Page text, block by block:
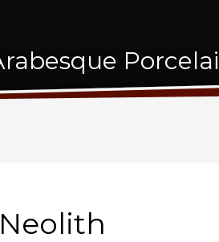
Neolith